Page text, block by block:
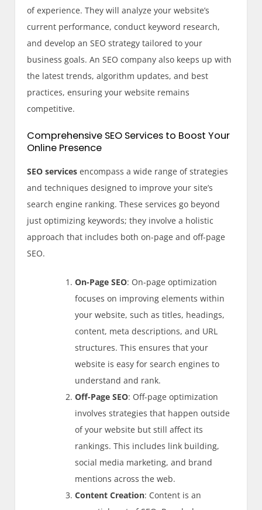
of experience. They will analyze your website’s
current performance, conduct keyword research,
and develop an SEO strategy tailored to your
business goals. An SEO company also keeps up with
the latest trends, algorithm updates, and best
practices, ensuring your website remains
competitive.
Comprehensive SEO Services to Boost Your
Online Presence
SEO services encompass a wide range of strategies
and techniques designed to improve your site’s
search engine ranking. These services go beyond
just optimizing keywords; they involve a holistic
approach that includes both on-page and off-page
SEO.
On-Page SEO: On-page optimization
focuses on improving elements within
your website, such as titles, headings,
content, meta descriptions, and URL
structures. This ensures that your
website is easy for search engines to
understand and rank.
Off-Page SEO: Off-page optimization
involves strategies that happen outside
of your website but still affect its
rankings. This includes link building,
social media marketing, and brand
mentions across the web.
Content Creation: Content is an